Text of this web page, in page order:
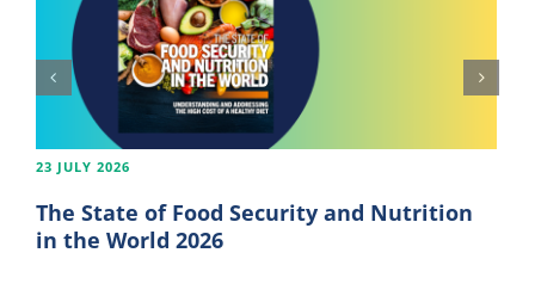
23 JULY 2026
The State of Food Security and Nutrition
in the World 2026